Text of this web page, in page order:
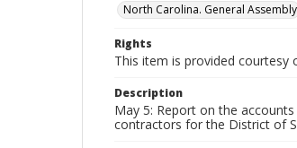
North Carolina. General Assembly
Rights
This item is provided courtesy
Description
May 5: Report on the
contractors for the District of